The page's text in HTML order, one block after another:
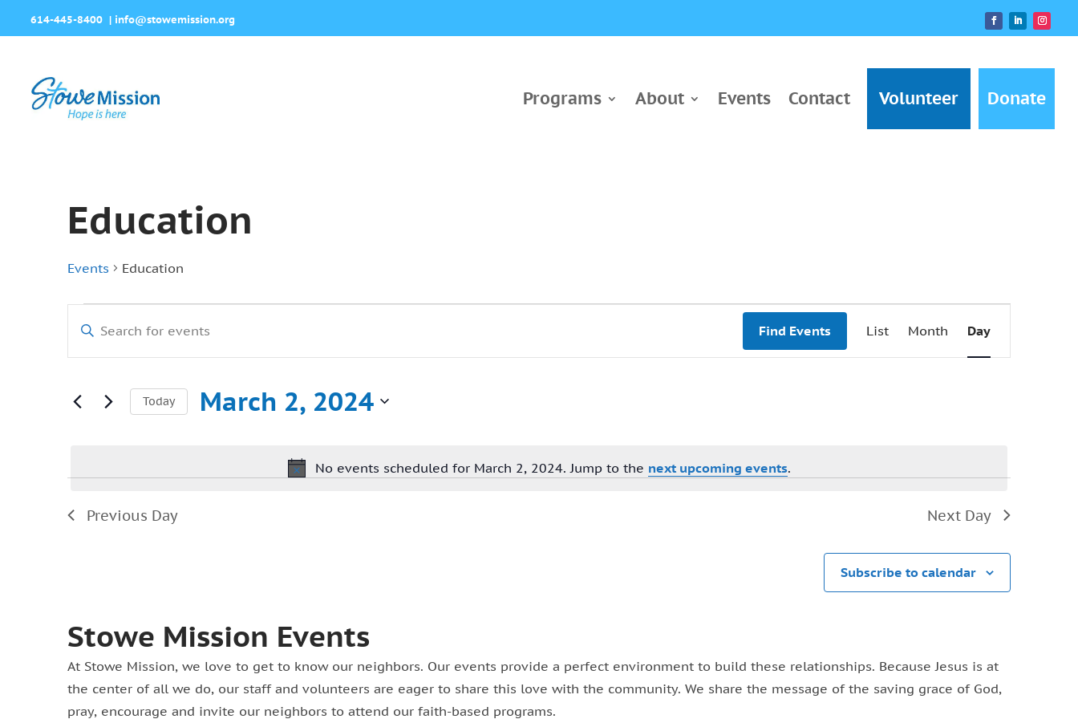
614-445-8400 | info@stowemission.org
Programs About Events Contact Volunteer Donate
Education
Events Education
Events
for
March
2,
Notice
No events scheduled for March 2, 2024. Jump to the next upcoming events.
Events
Search
Views
Enter
for
Find Events
Views
List Month Day
Today March 2, 2024
Previous Day Next Day
Subscribe to calendar
Stowe Mission Events
At Stowe Mission, we love to get to know our neighbors. Our events provide a perfect environment to build these relationships. Because Jesus is at
the center of all we do, our staff and volunteers are eager to share this love with the community. We share the message of the saving grace of God,
pray, encourage and invite our neighbors to attend our faith-based programs.